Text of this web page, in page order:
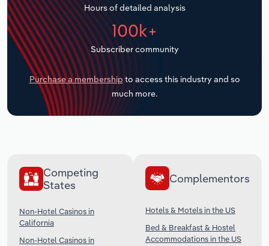
Hours of detailed analysis
100k+
Subscriber community
Purchase a membership to access this industry and so
much more.
Competing
States
Non-Hotel Casinos in
California
Non-Hotel Casinos in
Complementors
Hotels & Motels in the US
Bed & Breakfast & Hostel
Accommodations in the US
Transportation and Warehousing
Utilities
Wholesale Trade